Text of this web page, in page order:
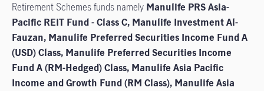
Retirement Schemes funds namely Manulife PRS Asia-
Pacific REIT Fund - Class C, Manulife Investment Al-
Fauzan, Manulife Preferred Securities Income Fund A
(USD) Class, Manulife Preferred Securities Income
Fund A (RM-Hedged) Class, Manulife Asia Pacific
Income and Growth Fund (RM Class), Manulife Asia